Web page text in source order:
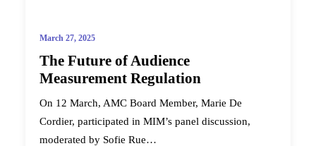
March 27, 2025
The Future of Audience
Measurement Regulation
On 12 March, AMC Board Member, Marie De
Cordier, participated in MIM’s panel discussion,
moderated by Sofie Rue…